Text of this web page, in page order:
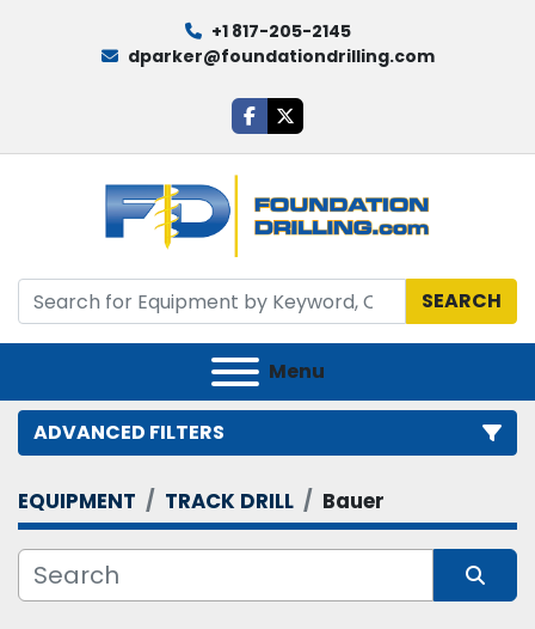
+1 817-205-2145
dparker@foundationdrilling.com
facebook
twitter
SEARCH
Menu
ADVANCED FILTERS
Category
Manufacturer
EQUIPMENT TRACK DRILL Bauer